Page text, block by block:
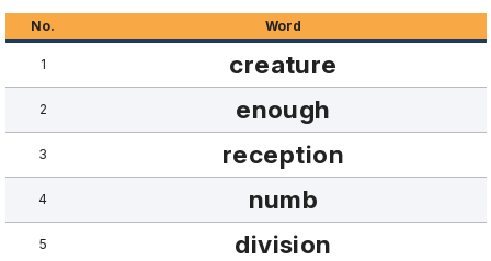
No. Word
1 creature
2 enough
3 reception
4 numb
5 division